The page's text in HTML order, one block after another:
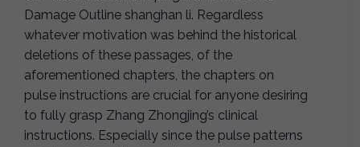
Damage Outline shanghan li. Regardless
whatever motivation was behind the historical
deletions of these passages, of the
aforementioned chapters, the chapters on
pulse instructions are crucial for anyone desiring
to fully grasp Zhang Zhongjing’s clinical
instructions. Especially since the pulse patterns